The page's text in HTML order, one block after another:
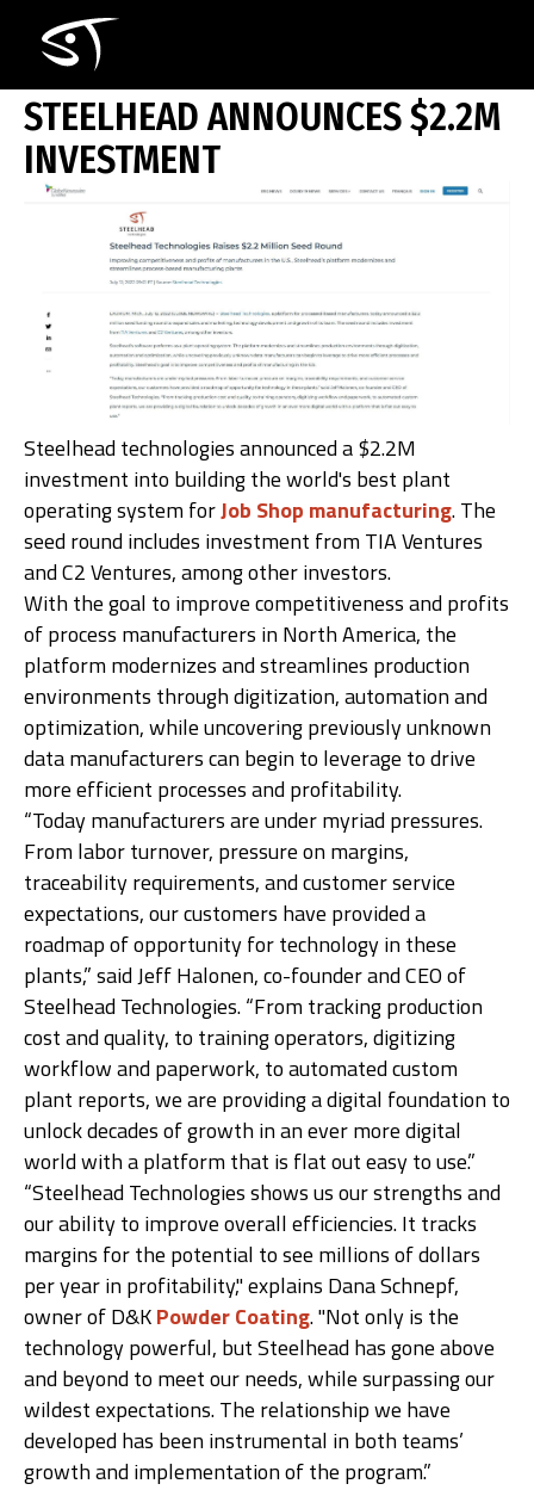
content
STEELHEAD ANNOUNCES $2.2M
STEELHEAD ANNOUNCES $2.2M
INVESTMENT
Steelhead technologies announced a $2.2M
investment into building the world's best plant
operating system forJob Shop manufacturing. The
seed round includes investment from TIA Ventures
and C2 Ventures, among other investors.
With the goal to improve competitiveness and profits
of process manufacturers in North America, the
platform modernizes and streamlines production
environments through digitization, automation and
optimization, while uncovering previously unknown
data manufacturers can begin to leverage to drive
more efficient processes and profitability.
“Today manufacturers are under myriad pressures.
From labor turnover, pressure on margins,
traceability requirements, and customer service
expectations, our customers have provided a
roadmap of opportunity for technology in these
plants,” said Jeff Halonen, co-founder and CEO of
Steelhead Technologies. “From tracking production
cost and quality, to training operators, digitizing
workflow and paperwork, to automated custom
plant reports, we are providing a digital foundation to
unlock decades of growth in an ever more digital
world with a platform that is flat out easy to use.”
“Steelhead Technologies shows us our strengths and
our ability to improve overall efficiencies. It tracks
margins for the potential to see millions of dollars
per year in profitability," explains Dana Schnepf,
owner of D&KPowder Coating. "Not only is the
technology powerful, but Steelhead has gone above
and beyond to meet our needs, while surpassing our
wildest expectations. The relationship we have
developed has been instrumental in both teams’
growth and implementation of the program.”